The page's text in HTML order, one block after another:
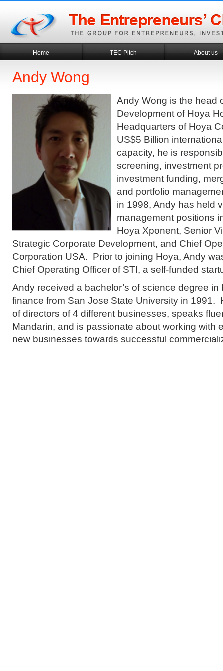
Home TEC Pitch About us
Andy Wong
Andy Wong is the head
Development of Hoya
Headquarters of Hoya
US$5 Billion
capacity, he is
screening, investment
investment funding,
and portfolio
in 1998, Andy has held
management positions
Hoya Xponent, Senior
Strategic Corporate Development, and Chief
Corporation USA. Prior to joining Hoya, Andy
Chief Operating Officer of STI, a self-funded
Andy received a bachelor’s of science degree
finance from San Jose State University in 1991.
of directors of 4 different businesses, speaks
Mandarin, and is passionate about working with
new businesses towards successful